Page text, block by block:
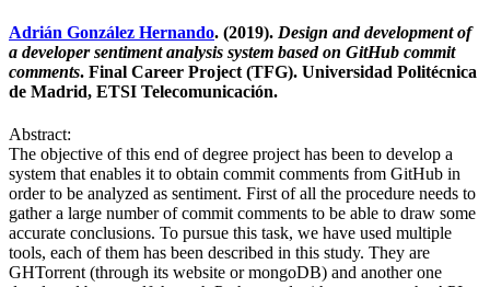
Adrián González Hernando. (2019). Design and development of
a developer sentiment analysis system based on GitHub commit
comments. Final Career Project (TFG). Universidad Politécnica
de Madrid, ETSI Telecomunicación.
Abstract:
The objective of this end of degree project has been to develop a
system that enables it to obtain commit comments from GitHub in
order to be analyzed as sentiment. First of all the procedure needs to
gather a large number of commit comments to be able to draw some
accurate conclusions. To pursue this task, we have used multiple
tools, each of them has been described in this study. They are
GHTorrent (through its website or mongoDB) and another one